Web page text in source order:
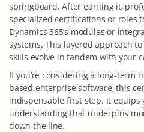
springboard. After earning it,
specialized certifications or roles
Dynamics 365’s modules or
systems. This layered approach
skills evolve in tandem with your
If you’re considering a long-term
based enterprise software, this
indispensable first step. It equips
understanding that underpins
down the line.